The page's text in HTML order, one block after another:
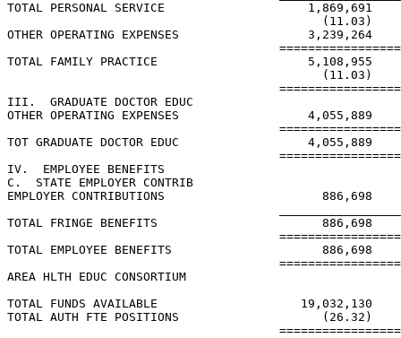
TOTAL PERSONAL SERVICE                    1,869,691
(11.03)
OTHER OPERATING EXPENSES                  3,239,264
TOTAL FAMILY PRACTICE                     5,108,955
(11.03)
III.  GRADUATE DOCTOR EDUC
OTHER OPERATING EXPENSES                  4,055,889
TOT GRADUATE DOCTOR EDUC                  4,055,889
IV.  EMPLOYEE BENEFITS
C.  STATE EMPLOYER CONTRIB
EMPLOYER CONTRIBUTIONS                      886,698
TOTAL FRINGE BENEFITS                       886,698
TOTAL EMPLOYEE BENEFITS                     886,698
AREA HLTH EDUC CONSORTIUM
TOTAL FUNDS AVAILABLE                    19,032,130
TOTAL AUTH FTE POSITIONS                    (26.32)